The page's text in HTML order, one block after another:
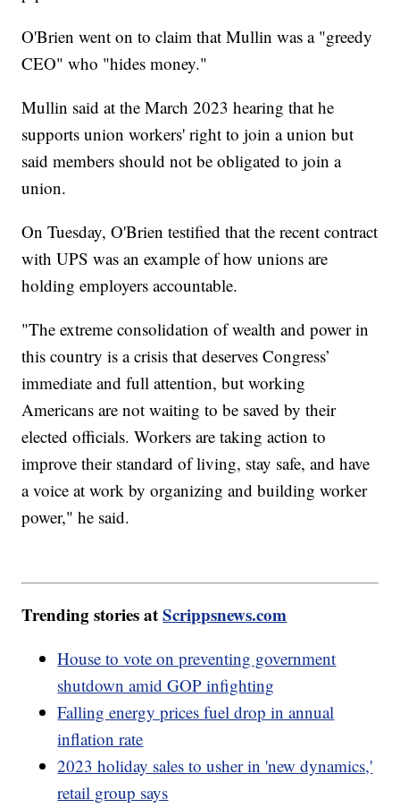
O'Brien went on to claim that Mullin was a "greedy
CEO" who "hides money."
Mullin said at the March 2023 hearing that he
supports union workers' right to join a union but
said members should not be obligated to join a
union.
On Tuesday, O'Brien testified that the recent contract
with UPS was an example of how unions are
holding employers accountable.
"The extreme consolidation of wealth and power in
this country is a crisis that deserves Congress’
immediate and full attention, but working
Americans are not waiting to be saved by their
elected officials. Workers are taking action to
improve their standard of living, stay safe, and have
a voice at work by organizing and building worker
power," he said.
Trending stories atScrippsnews.com
House to vote on preventing government
shutdown amid GOP infighting
Falling energy prices fuel drop in annual
inflation rate
2023 holiday sales to usher in 'new dynamics,'
retail group says